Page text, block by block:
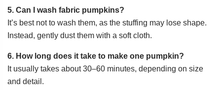
5. Can I wash fabric pumpkins?
It’s best not to wash them, as the stuffing may lose shape.
Instead, gently dust them with a soft cloth.
6. How long does it take to make one pumpkin?
It usually takes about 30–60 minutes, depending on size
and detail.